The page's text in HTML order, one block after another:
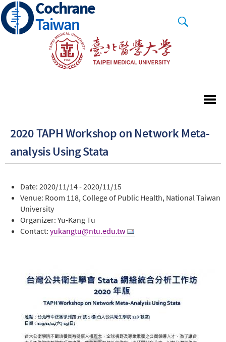
Skip
to
main
Cochrane
Taiwan
2020 TAPH Workshop on Network Meta-
analysis Using Stata
Date: 2020/11/14 - 2020/11/15
Venue: Room 118, College of Public Health, National Taiwan
University
Organizer: Yu-Kang Tu
Contact: yukangtu@ntu.edu.tw